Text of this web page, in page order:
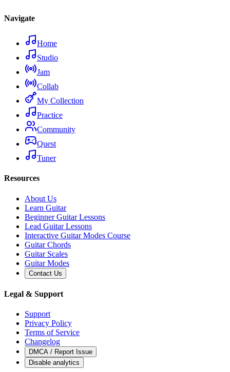
Navigate
Home
Studio
Jam
Collab
My Collection
Practice
Community
Quest
Tuner
Resources
About Us
Learn Guitar
Beginner Guitar Lessons
Lead Guitar Lessons
Interactive Guitar Modes Course
Guitar Chords
Guitar Scales
Guitar Modes
Contact Us
Legal & Support
Support
Privacy Policy
Terms of Service
Changelog
DMCA / Report Issue
Disable analytics